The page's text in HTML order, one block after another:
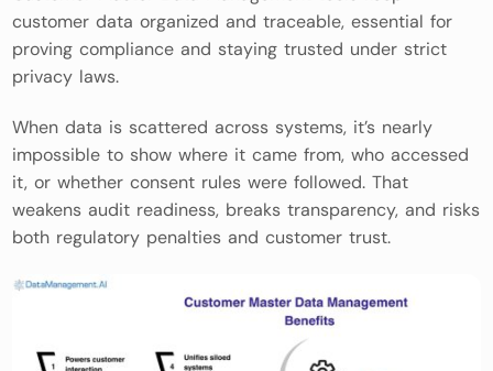
customer data organized and traceable, essential for
proving compliance and staying trusted under strict
privacy laws.
When data is scattered across systems, it’s nearly
impossible to show where it came from, who accessed
it, or whether consent rules were followed. That
weakens audit readiness, breaks transparency, and risks
both regulatory penalties and customer trust.